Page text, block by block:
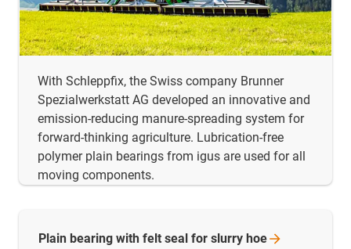
With Schleppfix, the Swiss company Brunner
Spezialwerkstatt AG developed an innovative and
emission-reducing manure-spreading system for
forward-thinking agriculture. Lubrication-free
polymer plain bearings from igus are used for all
moving components.
Plain bearing with felt seal for slurry hoe